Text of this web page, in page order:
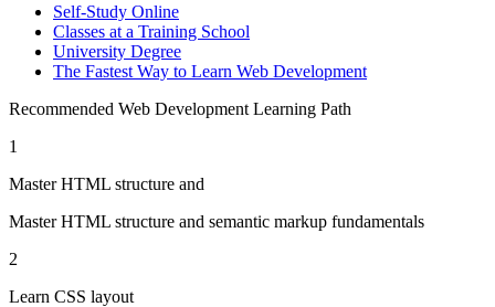
Self-Study Online
Classes at a Training School
University Degree
The Fastest Way to Learn Web Development
Recommended Web Development Learning Path
1
Master HTML structure and
Master HTML structure and semantic markup fundamentals
2
Learn CSS layout